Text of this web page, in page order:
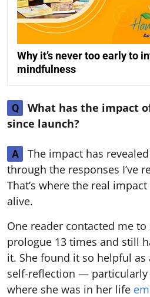
Why it’s never too early to
mindfulness
Q
What has the impact
since launch?
A
The impact has
through the responses I’ve
That’s where the real
alive.
One reader contacted me
prologue 13 times and still
it. She found it so helpful
self-reflection —
where she was in her life